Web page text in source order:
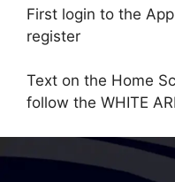
First login to the
register
Text on the Home
follow the WHITE